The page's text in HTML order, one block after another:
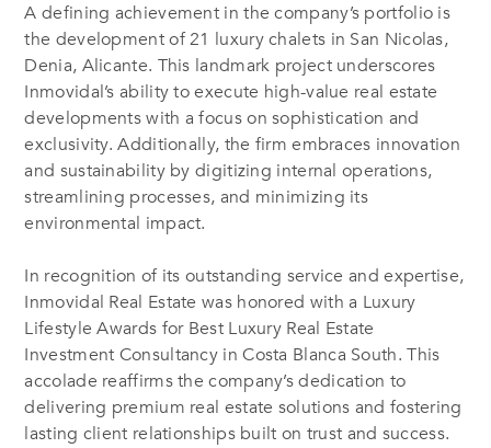
A defining achievement in the company’s portfolio is
the development of 21 luxury chalets in San Nicolas,
Denia, Alicante. This landmark project underscores
Inmovidal’s ability to execute high-value real estate
developments with a focus on sophistication and
exclusivity. Additionally, the firm embraces innovation
and sustainability by digitizing internal operations,
streamlining processes, and minimizing its
environmental impact.
In recognition of its outstanding service and expertise,
Inmovidal Real Estate was honored with a Luxury
Lifestyle Awards for Best Luxury Real Estate
Investment Consultancy in Costa Blanca South. This
accolade reaffirms the company’s dedication to
delivering premium real estate solutions and fostering
lasting client relationships built on trust and success.